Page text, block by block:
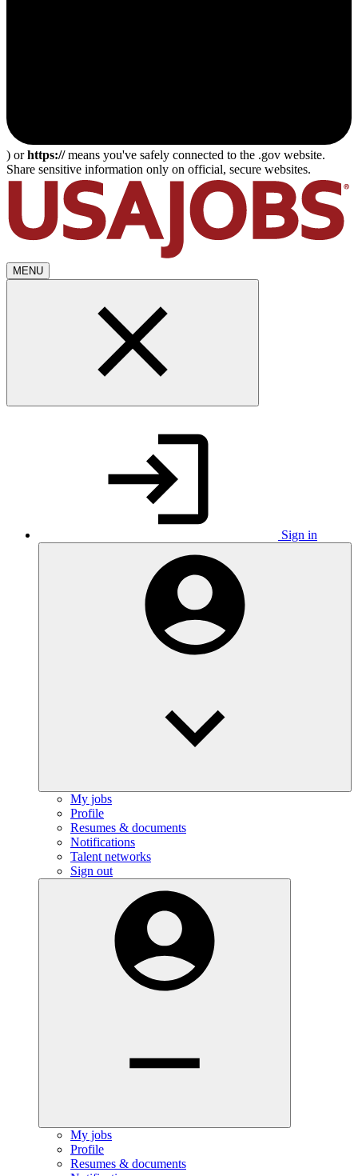
) orhttps://means you've safely connected to the .gov website.
Share sensitive information only on official, secure websites.
MENU
Sign in
My jobs
Profile
Resumes & documents
Notifications
Talent networks
Sign out
My jobs
Profile
Resumes & documents